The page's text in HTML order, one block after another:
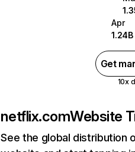
Apr
1.24B
Get
10x
netflix.comWebsite
See the global distribution